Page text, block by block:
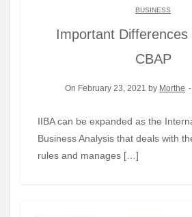
BUSINESS
Important Differences
CBAP
On February 23, 2021 by Morthe
IIBA can be expanded as the International Institute of
Business Analysis that deals with
rules and manages […]